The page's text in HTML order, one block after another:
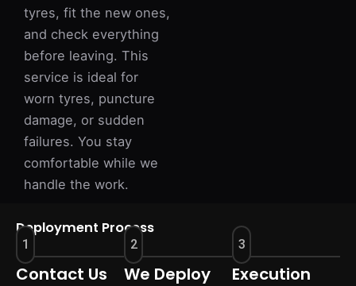
tyres, fit the new ones,
and check everything
before leaving. This
service is ideal for
worn tyres, puncture
damage, or sudden
failures. You stay
comfortable while we
handle the work.
Deployment Process
1
Contact Us
2
We Deploy
3
Execution